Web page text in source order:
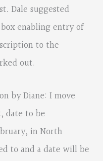
Dale suggested
enabling entry of
to the
out.
by Diane: I move
date to be
in North
to and a date will be